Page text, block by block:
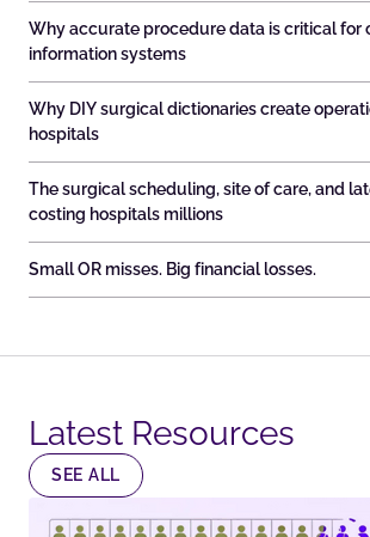
Why accurate procedure data is critical for
information systems
Why DIY surgical dictionaries create
hospitals
The surgical scheduling, site of care, and
costing hospitals millions
Small OR misses. Big financial losses.
Latest Resources​
SEE ALL